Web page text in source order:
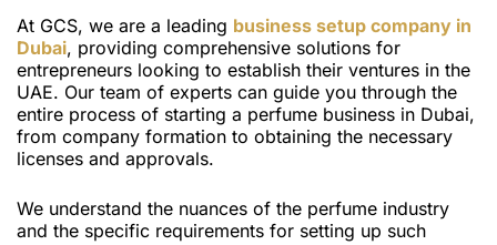
At GCS, we are a leading business setup company in
Dubai, providing comprehensive solutions for
entrepreneurs looking to establish their ventures in the
UAE. Our team of experts can guide you through the
entire process of starting a perfume business in Dubai,
from company formation to obtaining the necessary
licenses and approvals.
We understand the nuances of the perfume industry
and the specific requirements for setting up such